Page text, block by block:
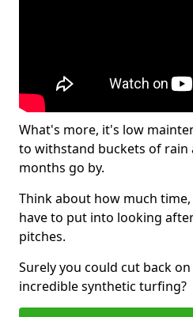
What's more, it's low
to withstand buckets of rain
months go by.
Think about how much
have to put into looking
pitches.
Surely you could cut back
incredible synthetic turfing?